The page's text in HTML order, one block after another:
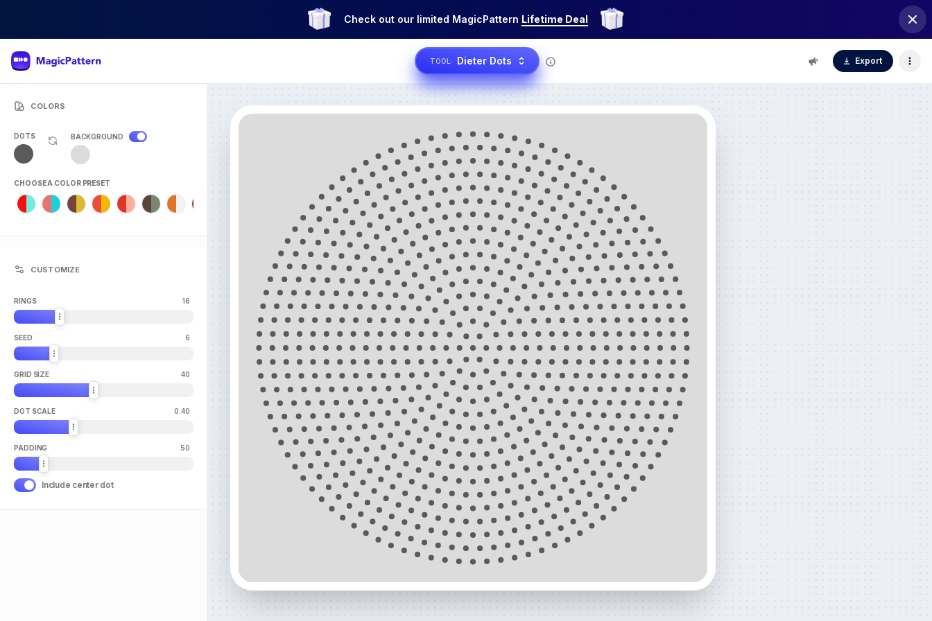
Check out our limited MagicPattern Lifetime Deal
TOOL: Dieter Dots Export
COLORS
DOTS BACKGROUND
CHOOSE A COLOR PRESET
CUSTOMIZE
RINGS 16
SEED 6
GRID SIZE 40
DOT SCALE 0.40
PADDING 50
Include center dot